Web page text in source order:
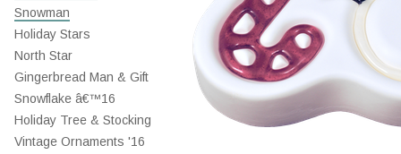
Snowman
Holiday Stars
North Star
Gingerbread Man & Gift
Snowflake â€™16
Holiday Tree & Stocking
Vintage Ornaments '16